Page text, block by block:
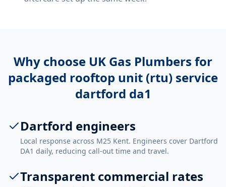
Why choose UK Gas Plumbers for
packaged rooftop unit (rtu) service
dartford da1
Dartford engineers
Local response across M25 Kent. Engineers cover Dartford
DA1 daily, reducing call-out time and travel.
Transparent commercial rates